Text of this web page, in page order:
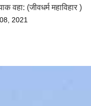
वहा: (जीवधर्म महाविहार )
2021